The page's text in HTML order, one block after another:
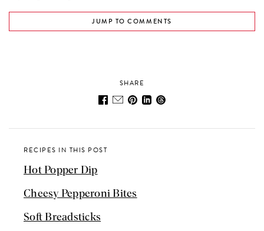
JUMP TO COMMENTS
SHARE
RECIPES IN THIS POST
Hot Popper Dip
Cheesy Pepperoni Bites
Soft Breadsticks